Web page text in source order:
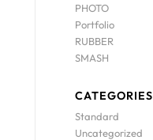
PHOTO
Portfolio
RUBBER
SMASH
CATEGORIES
Standard
Uncategorized